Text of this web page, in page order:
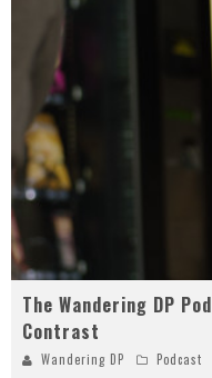
The Wandering DP
Contrast
Wandering DP Podcast